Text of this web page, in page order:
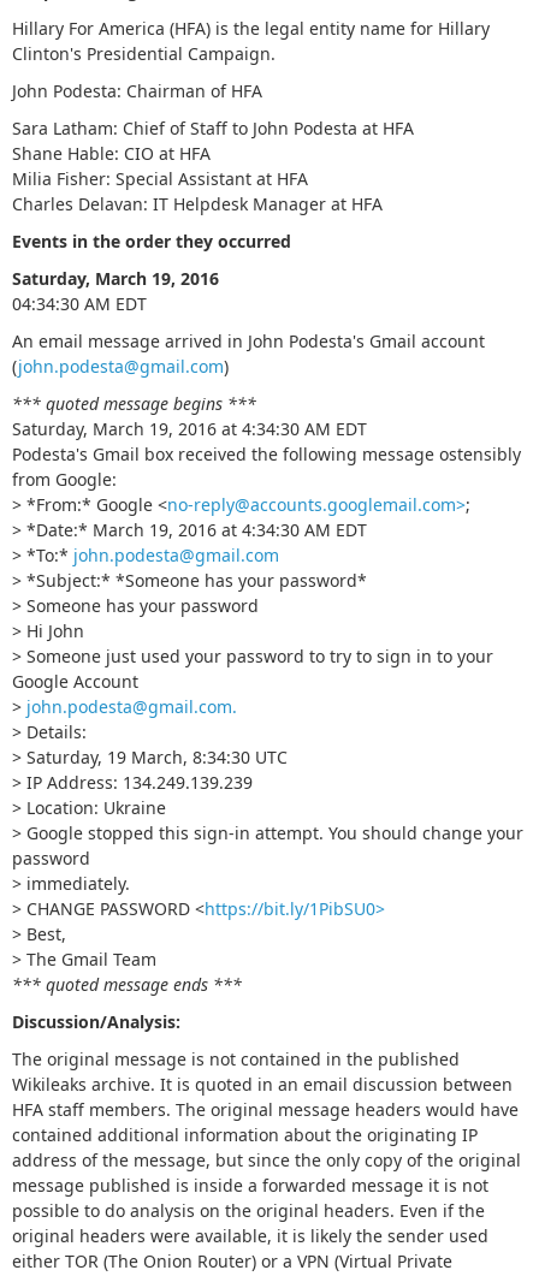
Hillary For America (HFA) is the legal entity name for Hillary
Clinton's Presidential Campaign.
John Podesta: Chairman of HFA
Sara Latham: Chief of Staff to John Podesta at HFA
Shane Hable: CIO at HFA
Milia Fisher: Special Assistant at HFA
Charles Delavan: IT Helpdesk Manager at HFA
Events in the order they occurred
Saturday, March 19, 2016
04:34:30 AM EDT
An email message arrived in John Podesta's Gmail account
(john.podesta@gmail.com)
*** quoted message begins ***
Saturday, March 19, 2016 at 4:34:30 AM EDT
Podesta's Gmail box received the following message ostensibly
from Google:
> *From:* Google <no-reply@accounts.googlemail.com>;
> *Date:* March 19, 2016 at 4:34:30 AM EDT
> *To:* john.podesta@gmail.com
> *Subject:* *Sоmeоne has your passwоrd*
> Sоmeоne has your passwоrd
> Hi John
> Someone just used your password to try to sign in to your
Google Account
> john.podesta@gmail.com.
> Details:
> Saturday, 19 March, 8:34:30 UTC
> IP Address: 134.249.139.239
> Location: Ukraine
> Google stopped this sign-in attempt. You should change your
password
> immediately.
> CHANGE PASSWORD <https://bit.ly/1PibSU0>
> Best,
> The Gmail Team
*** quoted message ends ***
Discussion/Analysis:
The original message is not contained in the published
Wikileaks archive. It is quoted in an email discussion between
HFA staff members. The original message headers would have
contained additional information about the originating IP
address of the message, but since the only copy of the original
message published is inside a forwarded message it is not
possible to do analysis on the original headers. Even if the
original headers were available, it is likely the sender used
either TOR (The Onion Router) or a VPN (Virtual Private